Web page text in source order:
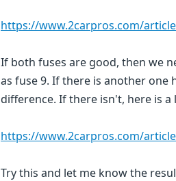
https://www.2carpros.com/
If both fuses are good, then we
as fuse 9. If there is another one
difference. If there isn't, here is
https://www.2carpros.com/
Try this and let me know the